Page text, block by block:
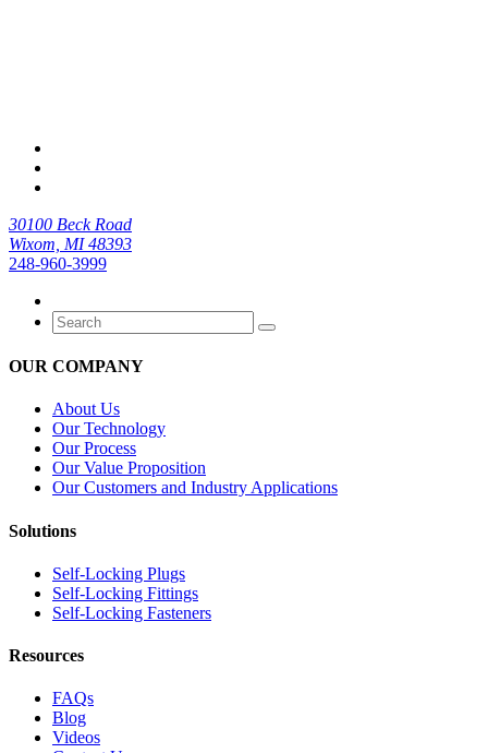
30100 Beck Road
Wixom, MI 48393
248-960-3999
OUR COMPANY
About Us
Our Technology
Our Process
Our Value Proposition
Our Customers and Industry Applications
Solutions
Self-Locking Plugs
Self-Locking Fittings
Self-Locking Fasteners
Resources
FAQs
Blog
Videos